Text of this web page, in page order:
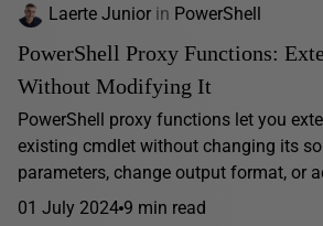
Laerte Junior in PowerShell
PowerShell Proxy Functions:
Without Modifying It
PowerShell proxy functions let you
existing cmdlet without changing its
parameters, change output format, or
01 July 2024 9 min read